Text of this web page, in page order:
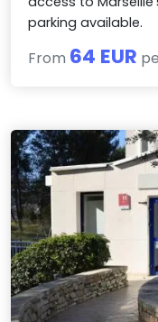
parking available.
From 64 EUR